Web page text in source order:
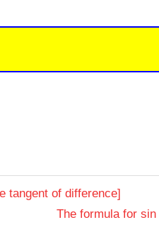
tangent of difference]
Next
The formula for